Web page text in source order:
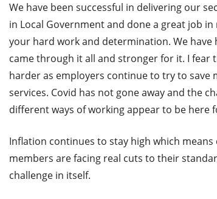
We have been successful in delivering our
in Local Government and done a great job
your hard work and determination. We
came through it all and stronger for it. I fear
harder as employers continue to try to
services. Covid has not gone away and the
different ways of working appear to be here
Inflation continues to stay high which
members are facing real cuts to their
challenge in itself.